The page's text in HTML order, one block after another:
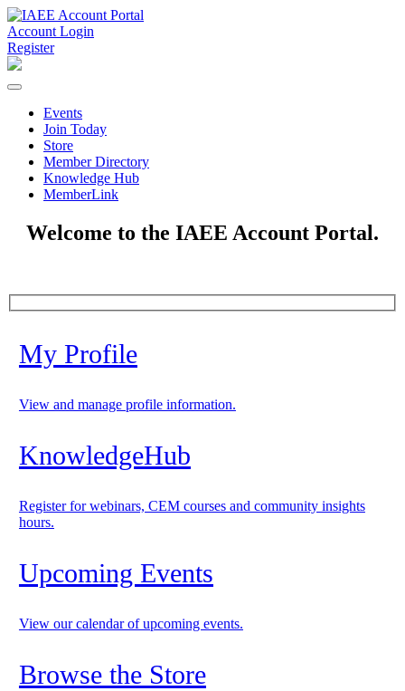
Account Login
Register
Events
Join Today
Store
Member Directory
Knowledge Hub
MemberLink
Welcome to the IAEE Account Portal.
My Profile
View and manage profile information.
KnowledgeHub
Register for webinars, CEM courses and community insights
hours.
Upcoming Events
View our calendar of upcoming events.
Browse the Store